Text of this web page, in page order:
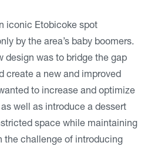
iconic Etobicoke spot
by the area’s baby boomers.
design was to bridge the gap
create a new and improved
to increase and optimize
well as introduce a dessert
space while maintaining
the challenge of introducing